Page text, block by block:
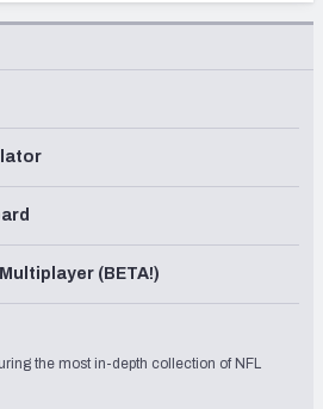
(BETA!)
the most in-depth collection of NFL